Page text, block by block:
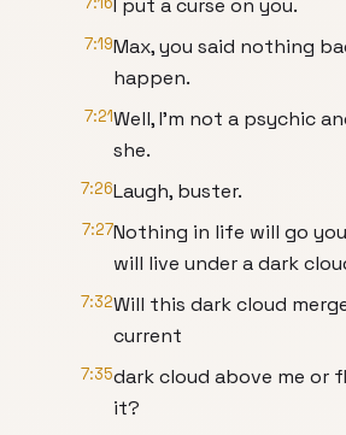
I put a curse on you.
7:19Max, you said nothing
happen.
7:21Well, I'm not a psychic
she.
7:26Laugh, buster.
7:27Nothing in life will go
will live under a dark
7:32Will this dark cloud
current
7:35dark cloud above me or
it?